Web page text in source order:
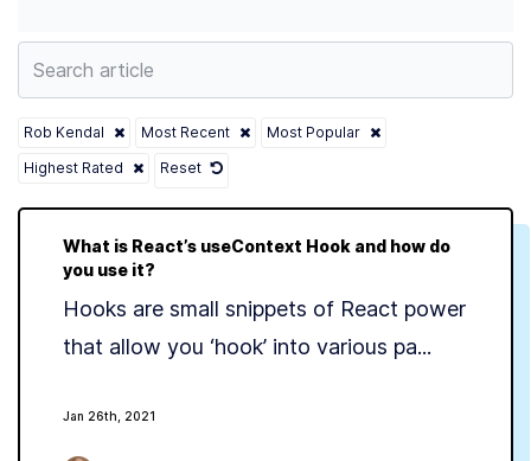
Rob Kendal Most Recent
Most Popular
Highest Rated
Reset
What is React’s useContext Hook and how do
you use it?
Hooks are small snippets of React power
that allow you ‘hook’ into various pa...
Jan 26th, 2021